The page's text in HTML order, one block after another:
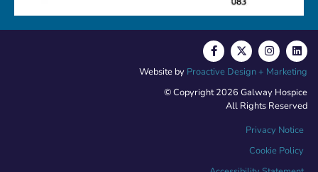
© Copyright 2026 Galway Hospice
All Rights Reserved
Privacy Notice
Cookie Policy
Website by Proactive Design + Marketing